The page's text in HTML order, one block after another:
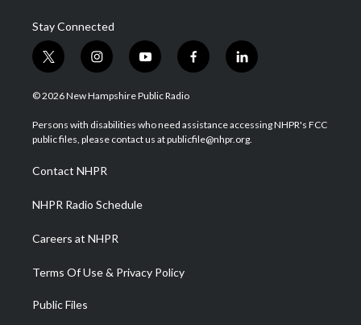
Stay Connected
t
w
i
t
e
i
n
s
a
g
a
m
y
o
u
u
b
f
a
b
o
l
i
e
d
© 2026 New Hampshire Public Radio
Persons with disabilities who need assistance accessing NHPR's FCC
public files, please contact us at publicfile@nhpr.org.
Contact NHPR
NHPR Radio Schedule
Careers at NHPR
Terms Of Use & Privacy Policy
Public Files